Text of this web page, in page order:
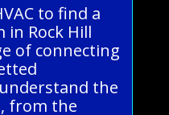
to find a
in Rock Hill
of connecting
the
from the